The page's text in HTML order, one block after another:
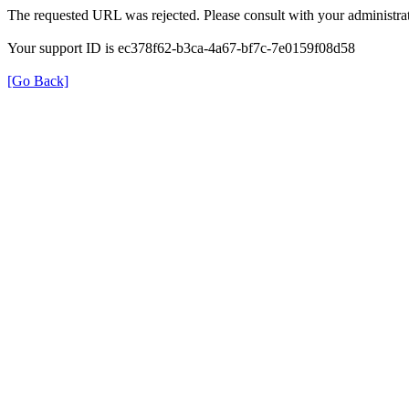
The requested URL was rejected. Please consult with your
Your support ID is ec378f62-b3ca-4a67-bf7c-7e0159f08d58
[Go Back]